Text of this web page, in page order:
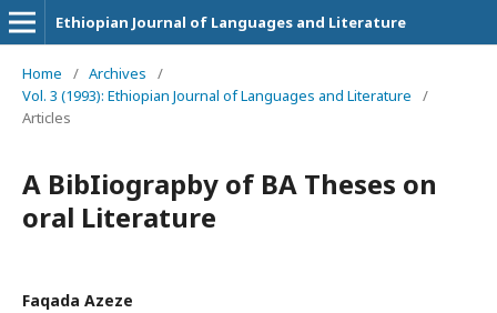
Ethiopian Journal of Languages and Literature
Home / Archives
/
Vol. 3 (1993): Ethiopian Journal of Languages and Literature
/
Articles
A BibIiograpby of BA Theses on
oral Literature
Faqada Azeze